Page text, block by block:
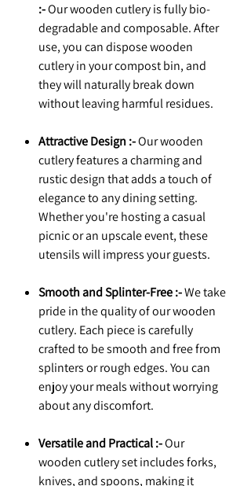
:-Our wooden cutlery is fully bio-
degradable and composable. After
use, you can dispose wooden
cutlery in your compost bin, and
they will naturally break down
without leaving harmful residues.
Attractive Design :-Our wooden
cutlery features a charming and
rustic design that adds a touch of
elegance to any dining setting.
Whether you're hosting a casual
picnic or an upscale event, these
utensils will impress your guests.
Smooth and Splinter-Free :-We take
pride in the quality of our wooden
cutlery. Each piece is carefully
crafted to be smooth and free from
splinters or rough edges. You can
enjoy your meals without worrying
about any discomfort.
Versatile and Practical :-Our
wooden cutlery set includes forks,
knives, and spoons, making it